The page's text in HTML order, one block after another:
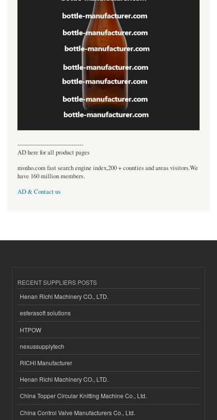
----------------------------------
AD here for all product pages
msnho.com fast search engine index,200 + counties and areas visitors.We
have 160 million members.
AD & Contact us
RECENT SUPPLIERS POSTS
Henan Richi Machinery CO., LTD.
esferasoft solutions
HTPOW
nexussupplytech
RICHI Manufacturer
Henan Richi Machinery CO., LTD.
China Topper Circular Knitting Machine Co., Ltd.
China Control Valve Manufacturers Co., Ltd.